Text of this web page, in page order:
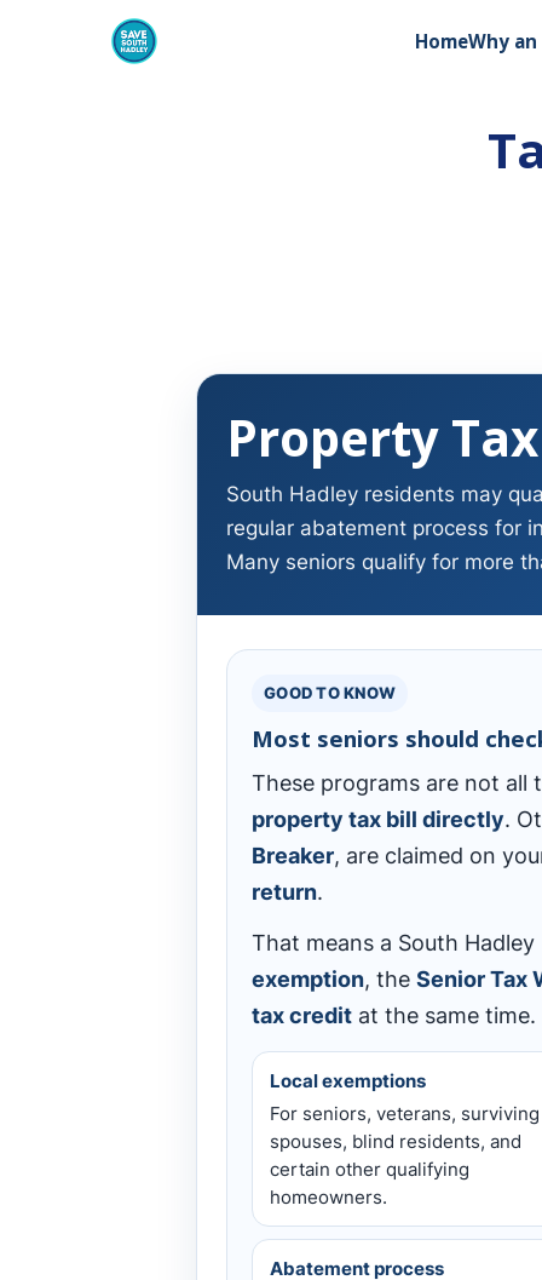
HomeWhy
Property
South Hadley residents may
regular abatement process for
Many seniors qualify for more
GOOD TO KNOW
Most seniors should
These programs are not all
property tax bill directly.
Breaker, are claimed on
return.
That means a South
exemption, the Senior Tax
tax credit at the same time.
Local exemptions
For seniors, veterans, surviving
spouses, blind residents, and
certain other qualifying
homeowners.
Abatement process